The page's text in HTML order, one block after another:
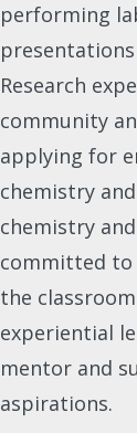
performing
Research
community
applying for
chemistry
chemistry
committed to
the
experiential
mentor and
aspirations.